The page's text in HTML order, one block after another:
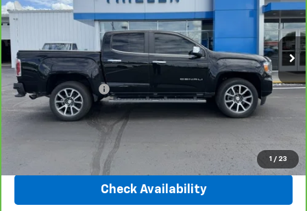
1 / 23
VIN:1GTG6EEN3N1290217 T2P43
44,181 mi Ext. Int.
Less
Retail Price
$37,990
Documentation Fee
+$350
Internet Price $38,340
Click To Call
Check Availability